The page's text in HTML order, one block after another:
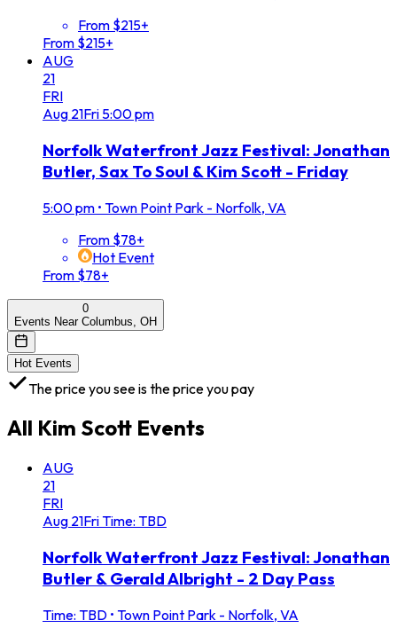
From $215+
From $215+
AUG
21
FRI
Aug 21Fri 5:00 pm
Norfolk Waterfront Jazz Festival: Jonathan
Butler, Sax To Soul & Kim Scott - Friday
5:00 pm • Town Point Park - Norfolk, VA
From $78+
Hot Event
From $78+
0
Events Near Columbus, OH
Hot Events
The price you see is the price you pay
All Kim Scott Events
AUG
21
FRI
Aug 21FriTime: TBD
Norfolk Waterfront Jazz Festival: Jonathan
Butler & Gerald Albright - 2 Day Pass
Time: TBD • Town Point Park - Norfolk, VA